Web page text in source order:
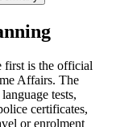
first is the official
Affairs. The
tests,
certificates,
or enrolment